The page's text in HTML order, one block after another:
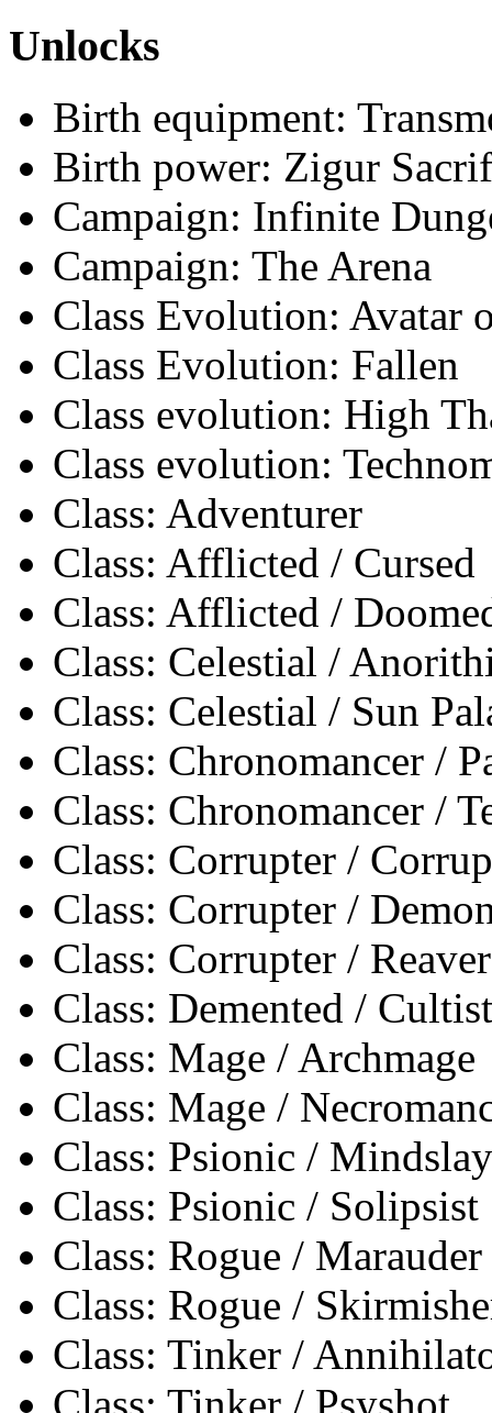
Unlocks
Birth equipment:
Birth power: Zigur
Campaign: Infinite
Campaign: The Arena
Class Evolution: Avatar
Class Evolution: Fallen
Class evolution: High
Class evolution:
Class: Adventurer
Class: Afflicted / Cursed
Class: Afflicted /
Class: Celestial /
Class: Celestial / Sun
Class: Chronomancer /
Class: Chronomancer /
Class: Corrupter /
Class: Corrupter /
Class: Corrupter / Reaver
Class: Demented /
Class: Mage / Archmage
Class: Mage /
Class: Psionic /
Class: Psionic / Solipsist
Class: Rogue / Marauder
Class: Rogue /
Class: Tinker /
Class: Tinker / Psyshot